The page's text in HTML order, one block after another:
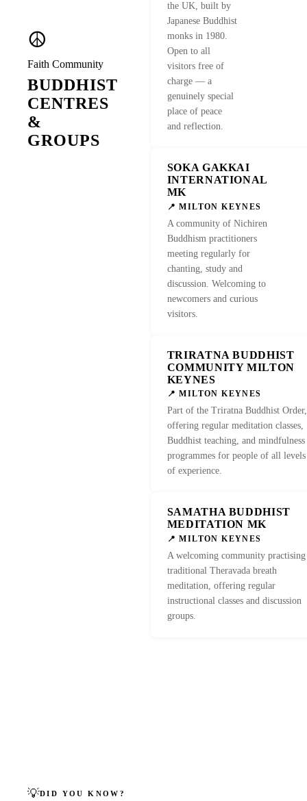
☮️
Faith Community
BUDDHIST
CENTRES
&
GROUPS
the UK, built by
Japanese Buddhist
monks in 1980.
Open to all
visitors free of
charge — a
genuinely special
place of peace
and reflection.
SOKA GAKKAI
INTERNATIONAL
MK
📍 MILTON KEYNES
A community of Nichiren
Buddhism practitioners
meeting regularly for
chanting, study and
discussion. Welcoming to
newcomers and curious
visitors.
TRIRATNA BUDDHIST
COMMUNITY MILTON
KEYNES
📍 MILTON KEYNES
Part of the Triratna Buddhist Order,
offering regular meditation classes,
Buddhist teaching, and mindfulness
programmes for people of all levels
of experience.
SAMATHA BUDDHIST
MEDITATION MK
📍 MILTON KEYNES
A welcoming community practising
traditional Theravada breath
meditation, offering regular
instructional classes and discussion
groups.
💡DID YOU KNOW?